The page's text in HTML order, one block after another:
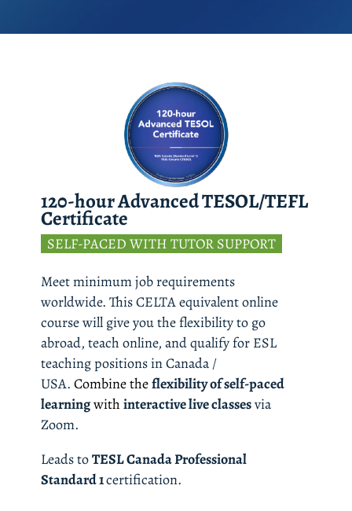
120-hour Advanced TESOL/TEFL
Certificate
SELF-PACED WITH TUTOR SUPPORT
Meet minimum job requirements
worldwide. This CELTA equivalent online
course will give you the flexibility to go
abroad, teach online, and qualify for ESL
teaching positions in Canada /
USA. Combine the flexibility of self-paced
learning with interactive live classes via
Zoom.
Leads to TESL Canada Professional
Standard 1 certification.